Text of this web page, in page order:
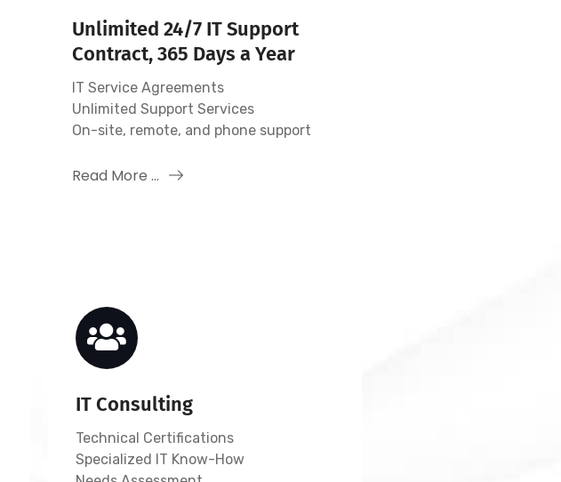
Unlimited 24/7 IT Support
Contract, 365 Days a Year
IT Service Agreements
Unlimited Support Services
On-site, remote, and phone support
Read More ...
IT Consulting
Technical Certifications
Specialized IT Know-How